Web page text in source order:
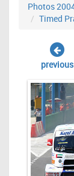
Photos
Timed
previous